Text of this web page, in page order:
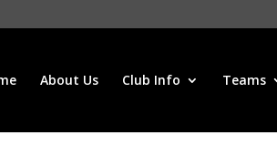
About Us Club Info Teams